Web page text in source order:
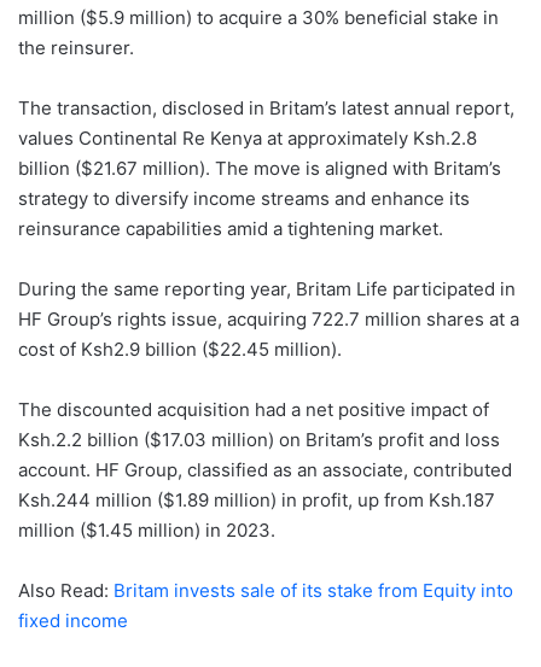
million ($5.9 million) to acquire a 30% beneficial stake in
the reinsurer.
The transaction, disclosed in Britam’s latest annual report,
values Continental Re Kenya at approximately Ksh.2.8
billion ($21.67 million). The move is aligned with Britam’s
strategy to diversify income streams and enhance its
reinsurance capabilities amid a tightening market.
During the same reporting year, Britam Life participated in
HF Group’s rights issue, acquiring 722.7 million shares at a
cost of Ksh2.9 billion ($22.45 million).
The discounted acquisition had a net positive impact of
Ksh.2.2 billion ($17.03 million) on Britam’s profit and loss
account. HF Group, classified as an associate, contributed
Ksh.244 million ($1.89 million) in profit, up from Ksh.187
million ($1.45 million) in 2023.
Also Read: Britam invests sale of its stake from Equity into
fixed income